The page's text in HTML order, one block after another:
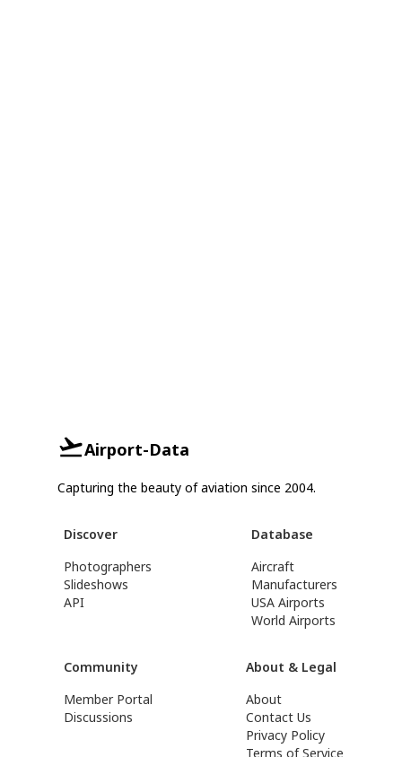
Airport-Data
Capturing the beauty of aviation since 2004.
Discover
Photographers
Slideshows
API
Database
Aircraft
Manufacturers
USA Airports
World Airports
Community
Member Portal
Discussions
About & Legal
About
Contact Us
Privacy Policy
Terms of Service